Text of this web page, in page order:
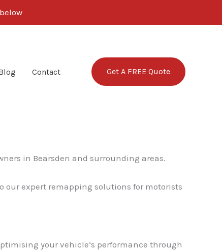
Contact Get A FREE Quote
in Bearsden and surrounding areas.
our expert remapping solutions for motorists
your vehicle’s performance through